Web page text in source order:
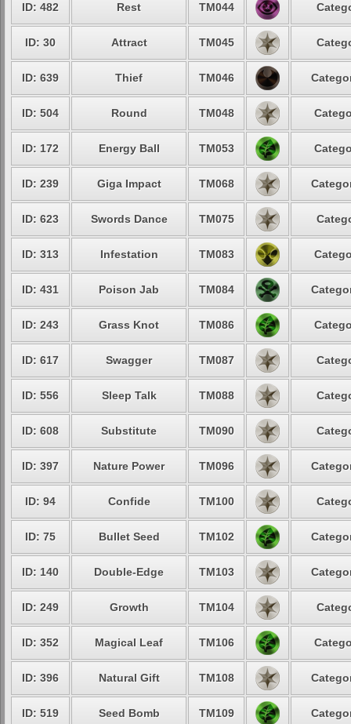
ID: 482 Rest TM044
ID: 30 Attract TM045
ID: 639 Thief TM046
ID: 504 Round TM048
ID: 172 Energy Ball TM053
ID: 239 Giga Impact TM068
ID: 623 Swords Dance TM075
ID: 313 Infestation TM083
ID: 431 Poison Jab TM084
ID: 243 Grass Knot TM086
ID: 617 Swagger TM087
ID: 556 Sleep Talk TM088
ID: 608 Substitute TM090
ID: 397 Nature Power TM096
ID: 94 Confide TM100
ID: 75 Bullet Seed TM102
ID: 140 Double-Edge TM103
ID: 249 Growth TM104
ID: 352 Magical Leaf TM106
ID: 396 Natural Gift TM108
ID: 519 Seed Bomb TM109